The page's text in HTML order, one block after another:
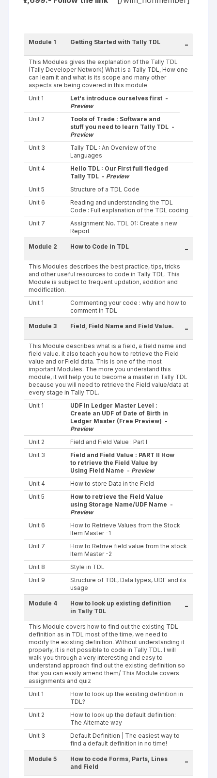
Module 1 Getting Started with Tally TDL -
This Modules gives the explanation of the Tally TDL
(Tally Developer Network) What is a Tally TDL, How one
can learn it and what is its scope and many other
aspects are being covered in this module
Unit 1
Let's introduce ourselves first -
Preview
Unit 2
Tools of Trade : Software and
stuff you need to learn Tally TDL -
Preview
Unit 3
Tally TDL : An Overview of the
Languages
Unit 4
Hello TDL : Our First full fledged
Tally TDL - Preview
Unit 5
Structure of a TDL Code
Unit 6
Reading and understanding the TDL
Code : Full explanation of the TDL coding
Unit 7
Assignment No. TDL 01: Create a new
Report
Module 2 How to Code in TDL -
This Modules describes the best practice, tips, tricks
and other useful resources to code in Tally TDL. This
Module is subject to frequent updation, addition and
modification.
Unit 1
Commenting your code : why and how to
comment in TDL
Module 3 Field, Field Name and Field Value. -
This Module describes what is a field, a field name and
field value. it also teach you how to retrieve the Field
value and or Field data. This is one of the most
important Modules. The more you understand this
module, it will help you to become a master in Tally TDL
because you will need to retrieve the Field value/data at
every stage in Tally TDL.
Unit 1
UDF In Ledger Master Level :
Create an UDF of Date of Birth in
Ledger Master (Free Preview) -
Preview
Unit 2
Field and Field Value : Part I
Unit 3
Field and Field Value : PART II How
to retrieve the Field Value by
Using Field Name - Preview
Unit 4
How to store Data in the Field
Unit 5
How to retrieve the Field Value
using Storage Name/UDF Name -
Preview
Unit 6
How to Retrieve Values from the Stock
Item Master -1
Unit 7
How to Retrive field value from the stock
Item Master -2
Unit 8
Style in TDL
Unit 9
Structure of TDL, Data types, UDF and its
usage
Module 4
How to look up existing definition
in Tally TDL
-
This Module covers how to find out the existing TDL
definition as in TDL most of the time, we need to
modify the existing definition. Without understanding it
properly, it is not possible to code in Tally TDL. I will
walk you through a very interesting and easy to
understand approach find out the existing definition so
that you can easily amend them/ This Module covers
assignments and quiz
Unit 1
How to look up the existing definition in
TDL?
Unit 2
How to look up the default definition:
The Alternate way
Unit 3
Default Definition | The easiest way to
find a default definition in no time!
Module 5
How to code Forms, Parts, Lines
and Field
-